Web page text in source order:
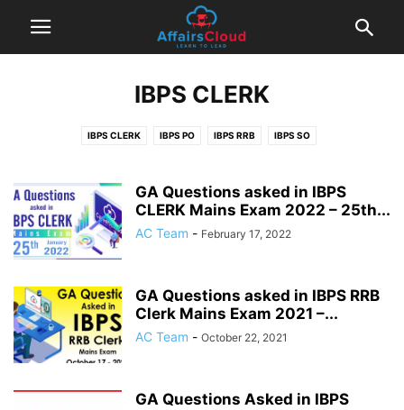
IBPS CLERK
IBPS CLERK IBPS PO IBPS RRB IBPS SO
GA Questions asked in IBPS
CLERK Mains Exam 2022 – 25th...
AC Team - February 17, 2022
GA Questions asked in IBPS RRB
Clerk Mains Exam 2021 –...
AC Team - October 22, 2021
GA Questions Asked in IBPS